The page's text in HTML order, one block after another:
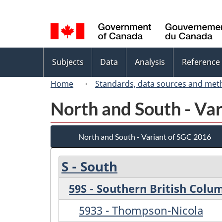
selection
menu
Subjects Data Analysis Reference
Home
Standards, data sources and
North and South -
North and South - Variant of SGC 2016
S - South
59S - Southern British
5933 - Thompson-Nicola